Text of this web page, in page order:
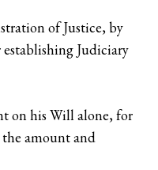
of Justice, by
Judiciary
on his Will alone, for
amount and